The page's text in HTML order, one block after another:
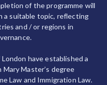
of the programme will
a suitable topic, reflecting
and / or regions in
have established a
Master’s degree
Law and Immigration Law.